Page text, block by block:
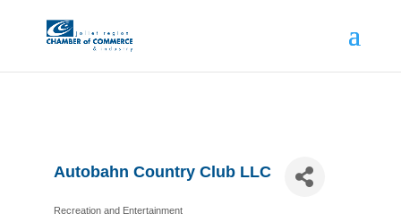
Autobahn Country Club LLC
Recreation and Entertainment